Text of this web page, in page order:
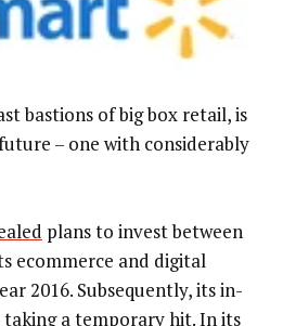
bastions of big box retail, is
– one with considerably
plans to invest between
ecommerce and digital
2016. Subsequently, its in-
a temporary hit. In its